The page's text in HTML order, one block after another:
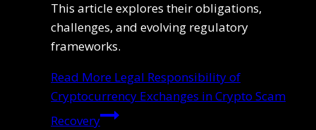
This article explores their obligations,
challenges, and evolving regulatory
frameworks.
Read More Legal Responsibility of
Cryptocurrency Exchanges in Crypto Scam
Recovery